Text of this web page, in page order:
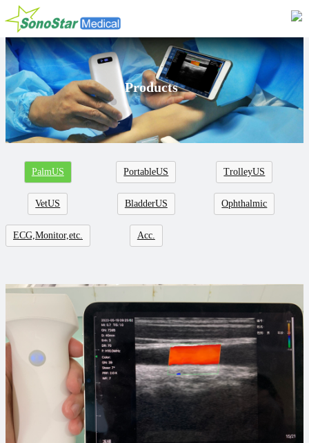
Home
About
News
Products
Service
Cooperation
Contact
Products
PalmUS PortableUS TrolleyUS
VetUS BladderUS Ophthalmic
ECG,Monitor,etc. Acc.